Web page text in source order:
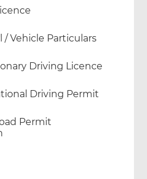
/ Vehicle Particulars
Driving Licence
Driving Permit
Permit